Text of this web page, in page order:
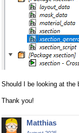
Should I be looking at the
Thank you!
Matthias